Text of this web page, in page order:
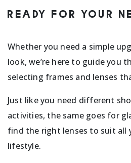
READY FOR YOUR
Whether you need a simple
look, we’re here to guide you
selecting frames and lenses
Just like you need different
activities, the same goes for
find the right lenses to suit all
lifestyle.